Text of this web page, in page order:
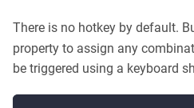
There is no hotkey by default.
property to assign any
be triggered using a keyboard